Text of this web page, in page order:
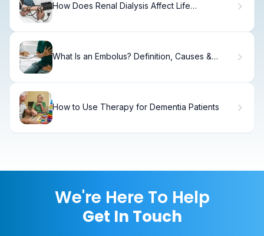
How Does Renal Dialysis Affect Life
What Is an Embolus? Definition, Causes &
How to Use Therapy for Dementia Patients
We're Here To Help
Get In Touch